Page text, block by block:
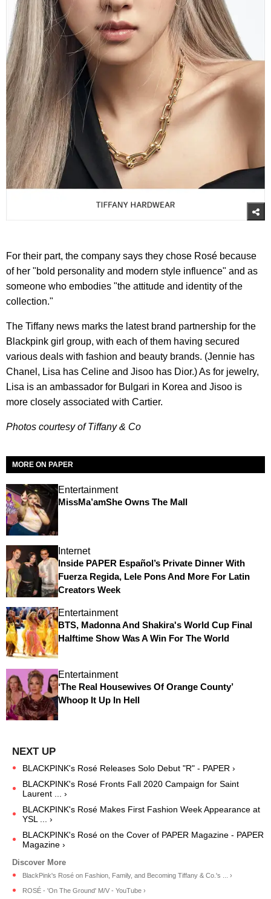
For their part, the company says they chose Rosé because
of her "bold personality and modern style influence" and as
someone who embodies "the attitude and identity of the
collection."
The Tiffany news marks the latest brand partnership for the
Blackpink girl group, with each of them having secured
various deals with fashion and beauty brands. (Jennie has
Chanel, Lisa has Celine and Jisoo has Dior.) As for jewelry,
Lisa is an ambassador for Bulgari in Korea and Jisoo is
more closely associated with Cartier.
Photos courtesy of Tiffany & Co
MORE ON PAPER
Entertainment
MissMa’amShe Owns The Mall
Internet
Inside PAPER Español’s Private Dinner With
Fuerza Regida, Lele Pons And More For Latin
Creators Week
Entertainment
BTS, Madonna And Shakira's World Cup Final
Halftime Show Was A Win For The World
Entertainment
‘The Real Housewives Of Orange County’
Whoop It Up In Hell
BLACKPINK's Rosé Releases Solo Debut "R" - PAPER ›
BLACKPINK's Rosé Fronts Fall 2020 Campaign for Saint
Laurent ... ›
BLACKPINK's Rosé Makes First Fashion Week Appearance at
YSL ... ›
BLACKPINK's Rosé on the Cover of PAPER Magazine - PAPER
Magazine ›
BlackPink's Rosé on Fashion, Family, and Becoming Tiffany & Co.'s ... ›
ROSÉ - 'On The Ground' M/V - YouTube ›